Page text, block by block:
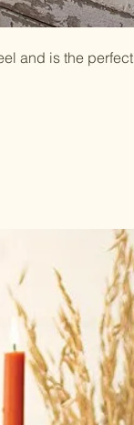
and is the perfect